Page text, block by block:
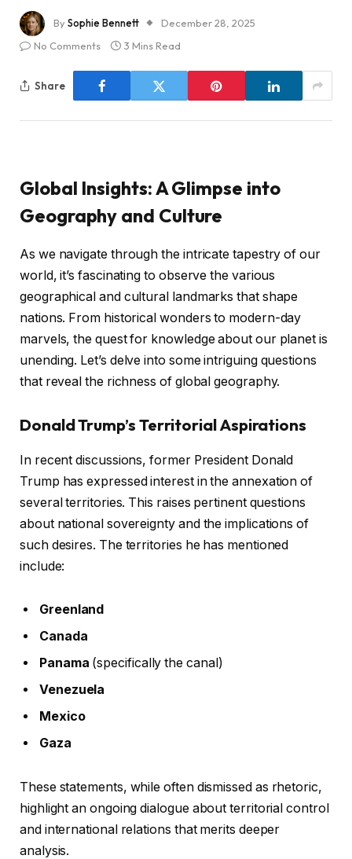
BySophie Bennett
December 28, 2025
No Comments
3 Mins Read
Share
Global Insights: A Glimpse into
Geography and Culture
As we navigate through the intricate tapestry of our
world, it’s fascinating to observe the various
geographical and cultural landmarks that shape
nations. From historical wonders to modern-day
marvels, the quest for knowledge about our planet is
unending. Let’s delve into some intriguing questions
that reveal the richness of global geography.
Donald Trump’s Territorial Aspirations
In recent discussions, former President Donald
Trump has expressed interest in the annexation of
several territories. This raises pertinent questions
about national sovereignty and the implications of
such desires. The territories he has mentioned
include:
Greenland
Canada
Panama (specifically the canal)
Venezuela
Mexico
Gaza
These statements, while often dismissed as rhetoric,
highlight an ongoing dialogue about territorial control
and international relations that merits deeper
analysis.